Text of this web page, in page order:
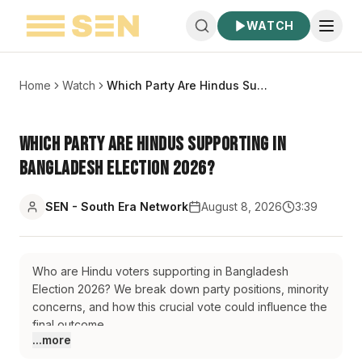
WATCH
Home Watch Which Party Are Hindus Supporting in Bangladesh Election 2026?
Which Party Are Hindus Supporting in
Bangladesh Election 2026?
SEN - South Era Network August 8, 2026 3:39
Who are Hindu voters supporting in Bangladesh
Election 2026? We break down party positions, minority
concerns, and how this crucial vote could influence the
final outcome.
...more